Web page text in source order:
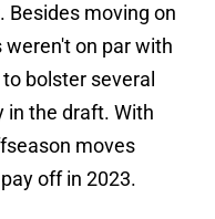
Besides moving on
on par with
bolster several
in the draft. With
moves
off in 2023.